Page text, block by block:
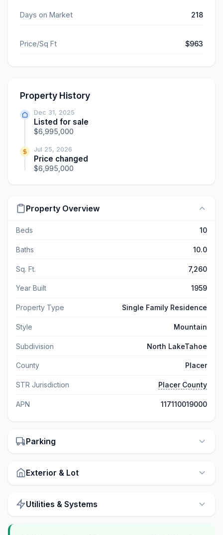
Days on Market 218
Price/Sq Ft $963
Property History
Dec 31, 2025
Listed for sale
$6,995,000
Jul 25, 2026
Price changed
$6,995,000
Property Overview
Beds 10
Baths 10.0
Sq. Ft. 7,260
Year Built 1959
Property Type Single Family Residence
Style Mountain
Subdivision North LakeTahoe
County Placer
STR Jurisdiction Placer County
APN 117110019000
Parking
Exterior & Lot
Utilities & Systems